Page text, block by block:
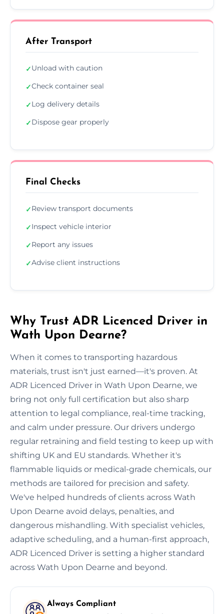
After Transport
✓Unload with caution
✓Check container seal
✓Log delivery details
✓Dispose gear properly
Final Checks
✓Review transport documents
✓Inspect vehicle interior
✓Report any issues
✓Advise client instructions
Why Trust ADR Licenced Driver in
Wath Upon Dearne?
When it comes to transporting hazardous
materials, trust isn't just earned—it's proven. At
ADR Licenced Driver in Wath Upon Dearne, we
bring not only full certification but also sharp
attention to legal compliance, real-time tracking,
and calm under pressure. Our drivers undergo
regular retraining and field testing to keep up with
shifting UK and EU standards. Whether it's
flammable liquids or medical-grade chemicals, our
methods are tailored for precision and safety.
We've helped hundreds of clients across Wath
Upon Dearne avoid delays, penalties, and
dangerous mishandling. With specialist vehicles,
adaptive scheduling, and a human-first approach,
ADR Licenced Driver is setting a higher standard
across Wath Upon Dearne and beyond.
Always Compliant